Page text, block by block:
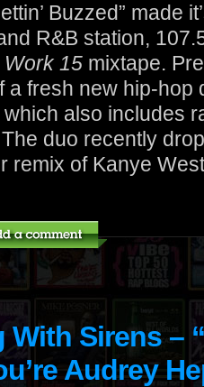
Buzzed” made
R&B station,
Work 15 mixtape.
a fresh new hip-hop
which also includes
duo recently
remix of Kanye
Sirens –
Audrey